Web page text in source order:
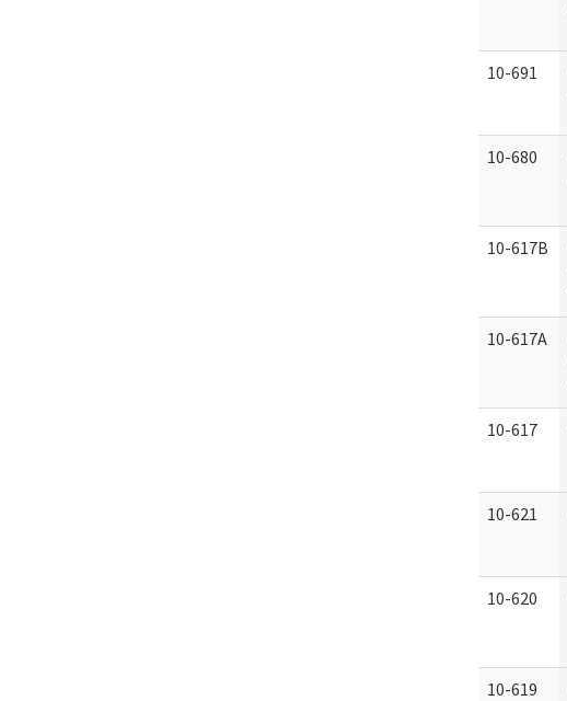
10-691
10-680
10-617B
10-617A
10-617
10-621
10-620
10-619